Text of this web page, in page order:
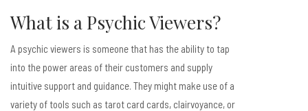
What is a Psychic Viewers?
A psychic viewers is someone that has the ability to tap
into the power areas of their customers and supply
intuitive support and guidance. They might make use of a
variety of tools such as tarot card cards, clairvoyance, or